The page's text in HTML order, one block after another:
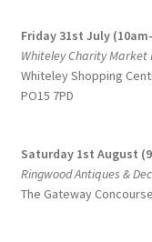
Friday 31st July
Whiteley Charity Market
Whiteley Shopping
PO15 7PD
Saturday 1st August
Ringwood Antiques &
The Gateway